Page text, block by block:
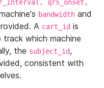
qrs_onset,
bandwidth and
A cart_id is
which machine
the subject_id,
consistent with